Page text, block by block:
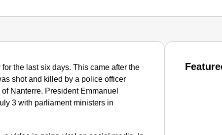
the last six days. This came after the
shot and killed by a police officer
Nanterre. President Emmanuel
3 with parliament ministers in